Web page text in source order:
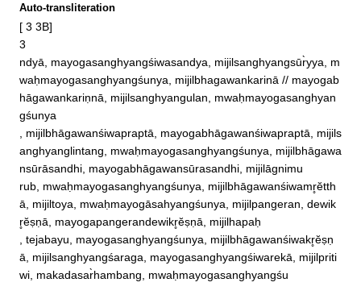
Auto-transliteration
[ 3 3B]
3
ndyā, mayogasanghyangśiwasandya, mijilsanghyangsūr̀yya, m
waḥmayogasanghyangśunya, mijilbhagawankarinā // mayogab
hāgawankariṇnā, mijilsanghyangulan, mwaḥmayogasanghyan
gśunya
, mijilbhāgawanśiwapraptā, mayogabhāgawanśiwapraptā, mijils
anghyanglintang, mwaḥmayogasanghyangśunya, mijilbhāgawa
nsūrāsandhi, mayogabhāgawansūrasandhi, mijilāgnimu
rub, mwaḥmayogasanghyangśunya, mijilbhāgawanśiwamr̥ĕtth
ā, mijiltoya, mwaḥmayogāsahyangśunya, mijilpangeran, dewik
r̥ĕṣṇā, mayogapangerandewikr̥ĕṣṇā, mijilhapaḥ
, tejabayu, mayogasanghyangśunya, mijilbhāgawanśiwakr̥ĕṣṇ
ā, mijilsanghyangśaraga, mayogasanghyangśiwarekā, mijilpriti
wi, makadasar̀hambang, mwaḥmayogasanghyangśu